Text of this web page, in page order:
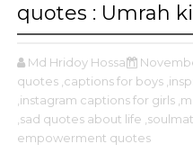
quotes : Umrah
Md Hridoy Hossain
quotes ,captions for boys
,instagram captions for girls
,sad quotes about life
empowerment quotes